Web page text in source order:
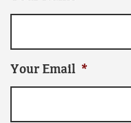
Your Email *